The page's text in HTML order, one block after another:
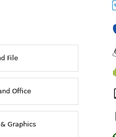
File
Office
Graphics